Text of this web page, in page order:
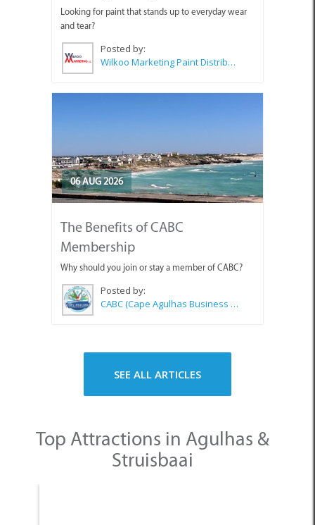
Looking for paint that stands up to everyday wear
and tear?
Posted by:
Wilkoo Marketing Paint Distributors
06 AUG 2026
The Benefits of CABC
Membership
Why should you join or stay a member of CABC?
Posted by:
CABC (Cape Agulhas Business Chamber)
SEE ALL ARTICLES
Top Attractions in Agulhas &
Struisbaai